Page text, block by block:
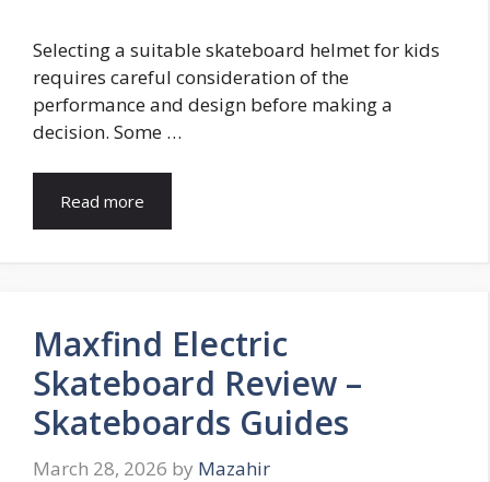
Selecting a suitable skateboard helmet for kids
requires careful consideration of the
performance and design before making a
decision. Some …
Read more
Maxfind Electric
Skateboard Review –
Skateboards Guides
March 28, 2026 by Mazahir